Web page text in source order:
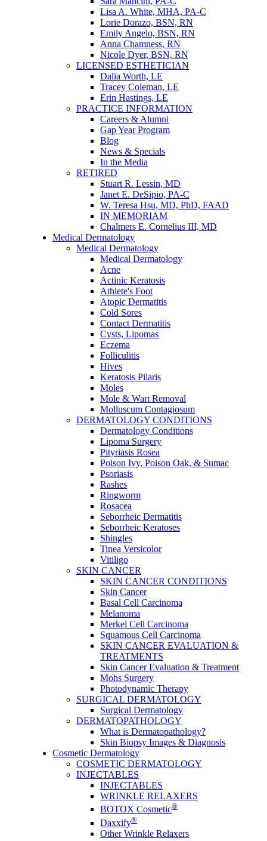
Lisa A. White, MHA, PA-C
Lorie Dorazo, BSN, RN
Emily Angelo, BSN, RN
Anna Chamness, RN
Nicole Dyer, BSN, RN
LICENSED ESTHETICIAN
Dalia Worth, LE
Tracey Coleman, LE
Erin Hastings, LE
PRACTICE INFORMATION
Careers & Alumni
Gap Year Program
Blog
News & Specials
In the Media
RETIRED
Stuart R. Lessin, MD
Janet E. DeSipio, PA-C
W. Teresa Hsu, MD, PhD, FAAD
IN MEMORIAM
Chalmers E. Cornelius III, MD
Medical Dermatology
Medical Dermatology
Medical Dermatology
Acne
Actinic Keratosis
Athlete's Foot
Atopic Dermatitis
Cold Sores
Contact Dermatitis
Cysts, Lipomas
Eczema
Folliculitis
Hives
Keratosis Pilaris
Moles
Mole & Wart Removal
Molluscum Contagiosum
DERMATOLOGY CONDITIONS
Dermatology Conditions
Lipoma Surgery
Pityriasis Rosea
Poison Ivy, Poison Oak, & Sumac
Psoriasis
Rashes
Ringworm
Rosacea
Seborrheic Dermatitis
Seborrheic Keratoses
Shingles
Tinea Versicolor
Vitiligo
SKIN CANCER
SKIN CANCER CONDITIONS
Skin Cancer
Basal Cell Carcinoma
Melanoma
Merkel Cell Carcinoma
Squamous Cell Carcinoma
SKIN CANCER EVALUATION &
TREATMENTS
Skin Cancer Evaluation & Treatment
Mohs Surgery
Photodynamic Therapy
SURGICAL DERMATOLOGY
Surgical Dermatology
DERMATOPATHOLOGY
What is Dermatopathology?
Skin Biopsy Images & Diagnosis
Cosmetic Dermatology
COSMETIC DERMATOLOGY
INJECTABLES
INJECTABLES
WRINKLE RELAXERS
BOTOX Cosmetic®
Daxxify®
Other Wrinkle Relaxers